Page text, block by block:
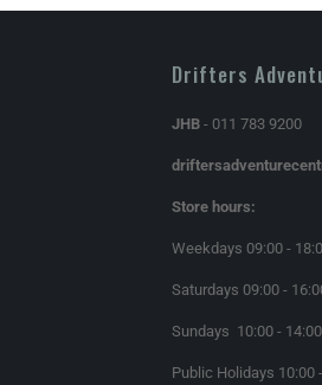
Drifters
JHB - 011 783 9200
Store hours:
Weekdays 09:00 -
Saturdays 09:00 -
Sundays 10:00 - 14:00
Public Holidays 10:00